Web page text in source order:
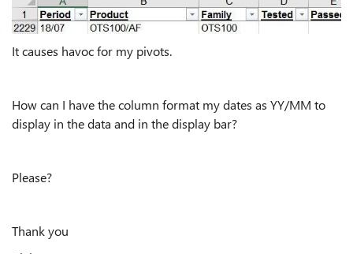
It causes havoc for my pivots.
How can I have the column format my dates as YY/MM to
display in the data and in the display bar?
Please?
Thank you